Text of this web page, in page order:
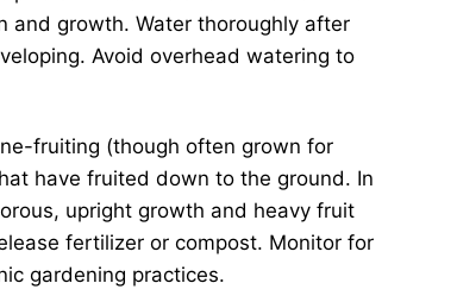
and growth. Water thoroughly after
Avoid overhead watering to
fruiting (though often grown for
have fruited down to the ground. In
upright growth and heavy fruit
fertilizer or compost. Monitor for
gardening practices.